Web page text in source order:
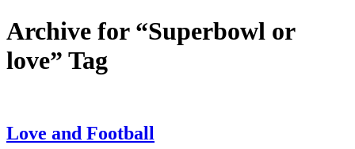
Archive for “Superbowl or
love” Tag
Love and Football